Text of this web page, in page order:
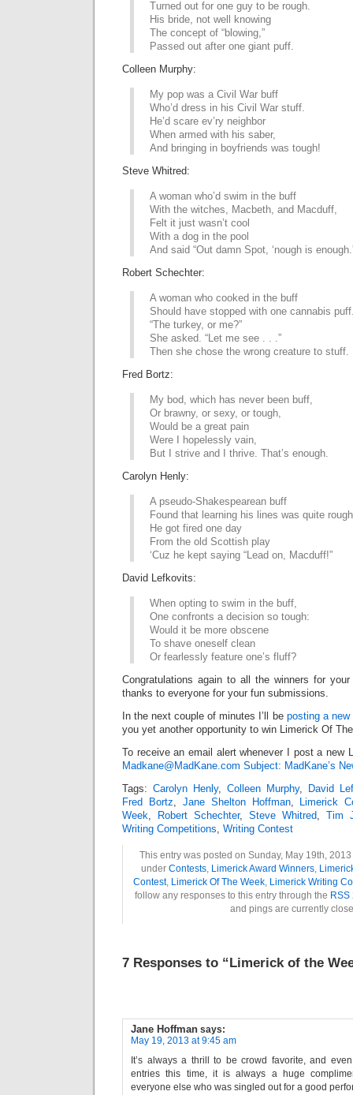
Turned out for one guy to be rough.
His bride, not well knowing
The concept of “blowing,”
Passed out after one giant puff.
Colleen Murphy:
My pop was a Civil War buff
Who’d dress in his Civil War stuff.
He’d scare ev’ry neighbor
When armed with his saber,
And bringing in boyfriends was tough!
Steve Whitred:
A woman who’d swim in the buff
With the witches, Macbeth, and Macduff,
Felt it just wasn’t cool
With a dog in the pool
And said “Out damn Spot, ‘nough is
Robert Schechter:
A woman who cooked in the buff
Should have stopped with one cannabis
“The turkey, or me?”
She asked. “Let me see . . .”
Then she chose the wrong creature to stuff.
Fred Bortz:
My bod, which has never been buff,
Or brawny, or sexy, or tough,
Would be a great pain
Were I hopelessly vain,
But I strive and I thrive. That’s enough.
Carolyn Henly:
A pseudo-Shakespearean buff
Found that learning his lines was quite
He got fired one day
From the old Scottish play
‘Cuz he kept saying “Lead on, Macduff!”
David Lefkovits:
When opting to swim in the buff,
One confronts a decision so tough:
Would it be more obscene
To shave oneself clean
Or fearlessly feature one’s fluff?
Congratulations again to all the winners for
thanks to everyone for your fun submissions.
In the next couple of minutes I’ll be posting a
you yet another opportunity to win Limerick Of
To receive an email alert whenever I post a new
Madkane@MadKane.com Subject: MadKane’s
Tags: Carolyn Henly, Colleen Murphy,
David
Fred Bortz, Jane Shelton Hoffman,
Limerick
Week, Robert Schechter, Steve Whitred, Tim
Writing Competitions, Writing Contest
This entry was posted on Sunday, May 19th,
under Contests, Limerick Award Winners,
Contest, Limerick Of The Week, Limerick Writing
follow any responses to this entry through the RSS
and pings are currently
7 Responses to “Limerick of the
Jane Hoffman says:
May 19, 2013 at 9:45 am
It’s always a thrill to be crowd favorite, and
entries this time, it is always a huge
everyone else who was singled out for a good